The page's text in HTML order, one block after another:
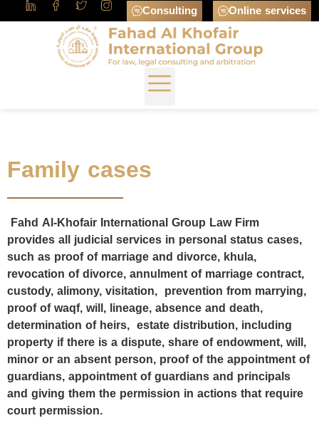
Consulting Online services
Family cases
Fahd Al-Khofair International Group Law Firm
provides all judicial services in personal status cases,
such as proof of marriage and divorce, khula,
revocation of divorce, annulment of marriage contract,
custody, alimony, visitation, prevention from marrying,
proof of waqf, will, lineage, absence and death,
determination of heirs, ‎estate distribution, including
property if there is a dispute, share of endowment, will,
minor or an absent person, proof of the appointment of
guardians, appointment of guardians and principals
and giving them the permission in actions that require
court permission.